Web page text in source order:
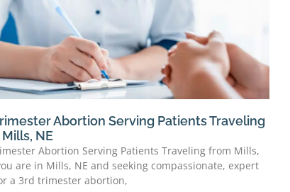
Abortion Serving Patients Traveling
NE
Abortion Serving Patients Traveling from Mills,
are in Mills, NE and seeking compassionate, expert
a 3rd trimester abortion,